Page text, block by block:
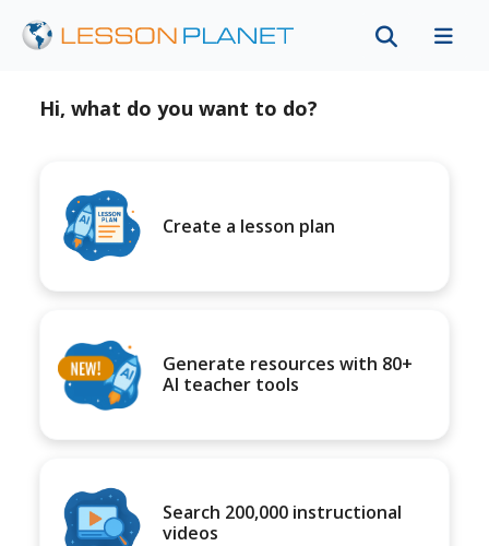
Hi, what do you want to do?
Create a lesson plan
Generate resources with 80+
AI teacher tools
Search 200,000 instructional
videos